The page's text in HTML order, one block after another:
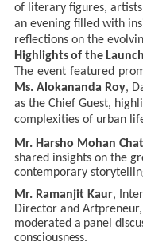
of literary figures,
an evening filled with
reflections on the
Highlights of the Launch
The event featured
Ms. Alokananda Roy,
as the Chief Guest,
complexities of urban
Mr. Harsho Mohan
shared insights on the
contemporary
Mr. Ramanjit Kaur,
Director and Artpreneur,
moderated a panel
consciousness.